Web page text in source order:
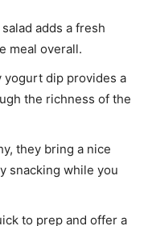
adds a fresh
meal overall.
yogurt dip provides a
the richness of the
they bring a nice
snacking while you
to prep and offer a